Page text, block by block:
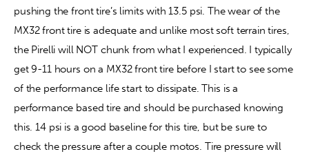
pushing the front tire’s limits with 13.5 psi. The wear of the
MX32 front tire is adequate and unlike most soft terrain tires,
the Pirelli will NOT chunk from what I experienced. I typically
get 9-11 hours on a MX32 front tire before I start to see some
of the performance life start to dissipate. This is a
performance based tire and should be purchased knowing
this. 14 psi is a good baseline for this tire, but be sure to
check the pressure after a couple motos. Tire pressure will